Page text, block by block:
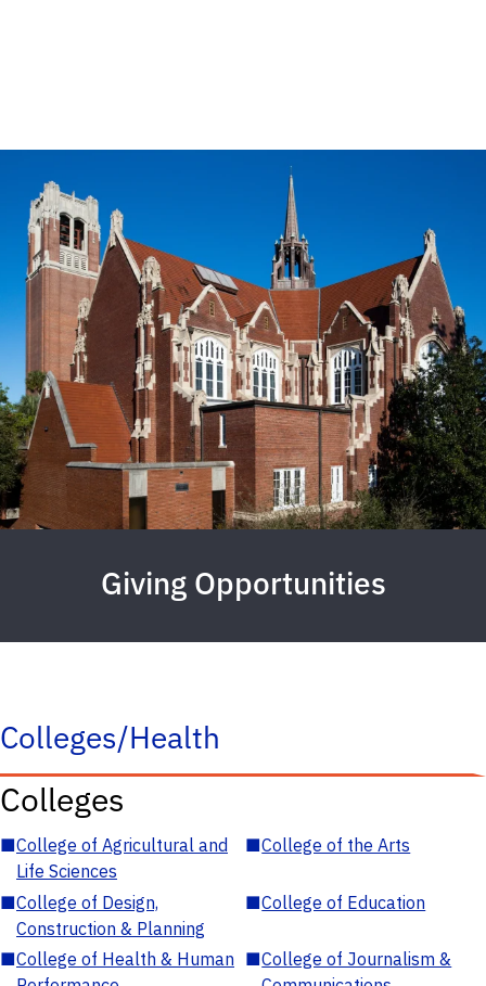
Giving Opportunities
Colleges/Health
Colleges
■College of Agricultural and
Life Sciences
■College of the Arts
■College of Design,
Construction & Planning
■College of Education
■College of Health & Human ■College of Journalism &